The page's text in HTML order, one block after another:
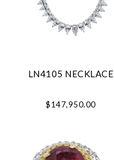
LN4105 NECKLACE
$147,950.00